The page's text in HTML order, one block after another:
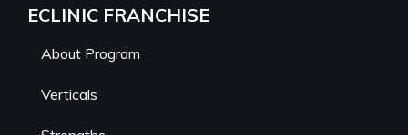
ECLINIC FRANCHISE
About Program
Verticals